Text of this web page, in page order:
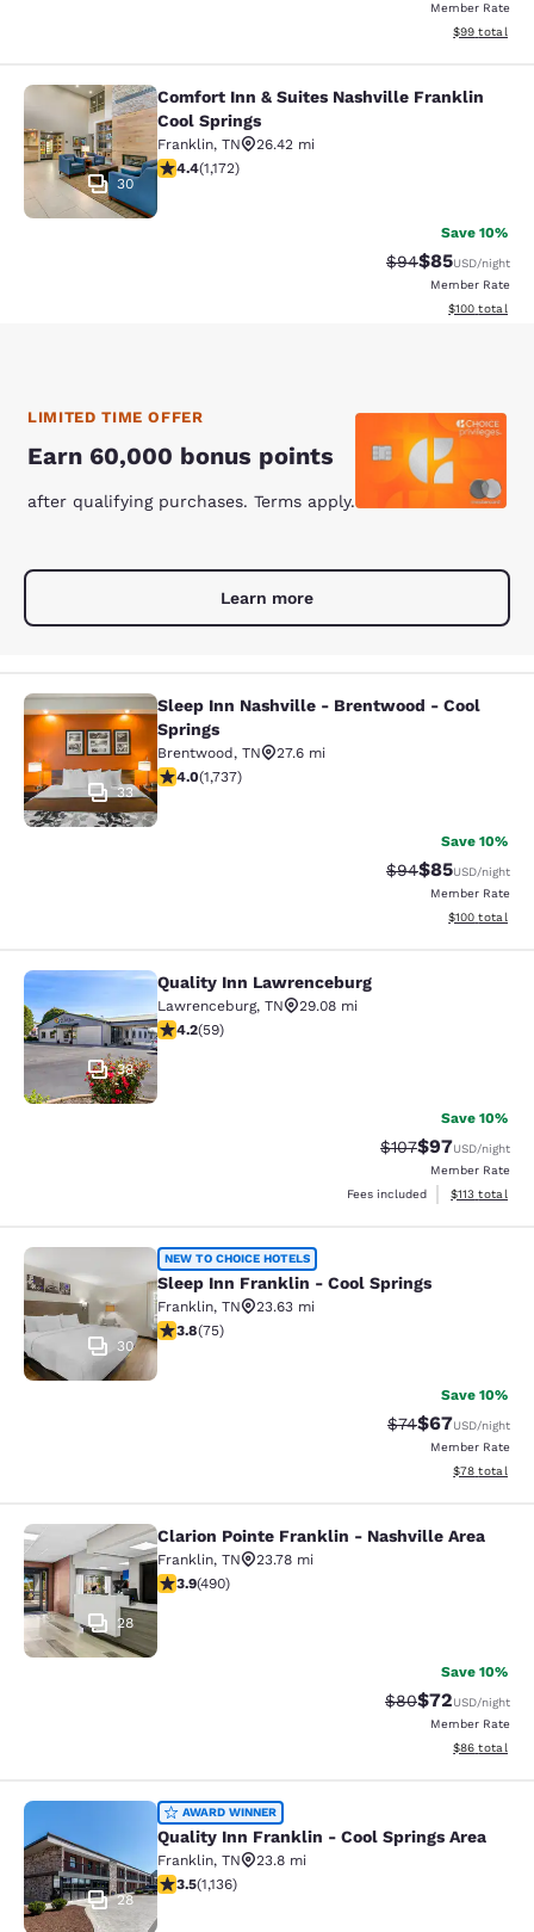
Member Rate
View
$99 total
Comfort Inn & Suites Nashville
30
Comfort Inn & Suites Nashville Franklin
Cool Springs
Franklin, TN
26.42 mi
4.44 stars rating. Excellent. 1172 reviews
4.4(1,172)
Save 10%
Strikethrough
$94Discounted
$85USD/night
Member Rate
View
$100 total
LIMITED TIME OFFER
Earn 60,000 bonus points
after qualifying purchases. Terms apply.
Learn more
Sleep Inn Nashville - Brentwood -
33
Sleep Inn Nashville - Brentwood - Cool
Springs
Brentwood, TN
27.6 mi
4.01 stars rating. Very Good. 1737 reviews
4.0(1,737)
Save 10%
Strikethrough
$94Discounted
$85USD/night
Member Rate
View
$100 total
Quality Inn Lawrenceburg
38
Quality Inn Lawrenceburg
Lawrenceburg, TN
29.08 mi
4.19 stars rating. Very Good. 59 reviews
4.2(59)
Save 10%
Strikethrough
$107Discounted
$97USD/night
Member Rate
Fees included
View
$113 total
Sleep Inn Franklin - Cool Springs
30
NEW TO CHOICE HOTELS
Sleep Inn Franklin - Cool Springs
Franklin, TN
23.63 mi
3.83 stars rating. Good. 75 reviews
3.8(75)
Save 10%
Strikethrough
$74Discounted
$67USD/night
Member Rate
View
$78 total
Clarion Pointe Franklin - Nashville
28
Clarion Pointe Franklin - Nashville Area
Franklin, TN
23.78 mi
3.91 stars rating. Good. 490 reviews
3.9(490)
Save 10%
Strikethrough
$80Discounted
$72USD/night
Member Rate
View
$86 total
Quality Inn Franklin - Cool Springs
28
AWARD WINNER
Quality Inn Franklin - Cool Springs Area
Franklin, TN
23.8 mi
3.48 stars rating. Good. 1136 reviews
3.5(1,136)